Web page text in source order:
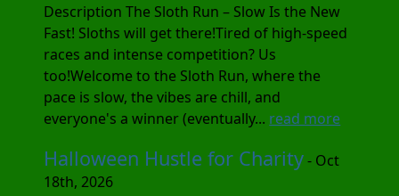
Description The Sloth Run – Slow Is the New
Fast! Sloths will get there!Tired of high-speed
races and intense competition? Us
too!Welcome to the Sloth Run, where the
pace is slow, the vibes are chill, and
everyone's a winner (eventually... read more
Halloween Hustle for Charity- Oct
18th, 2026